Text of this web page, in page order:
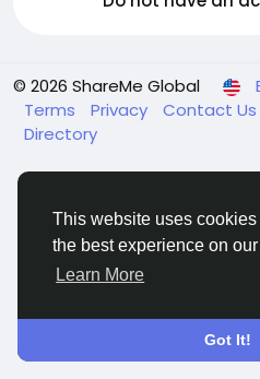
This website uses
the best experience on
Learn More
Got It!
© 2026 ShareMe Global
Terms
Privacy Contact Us
Directory